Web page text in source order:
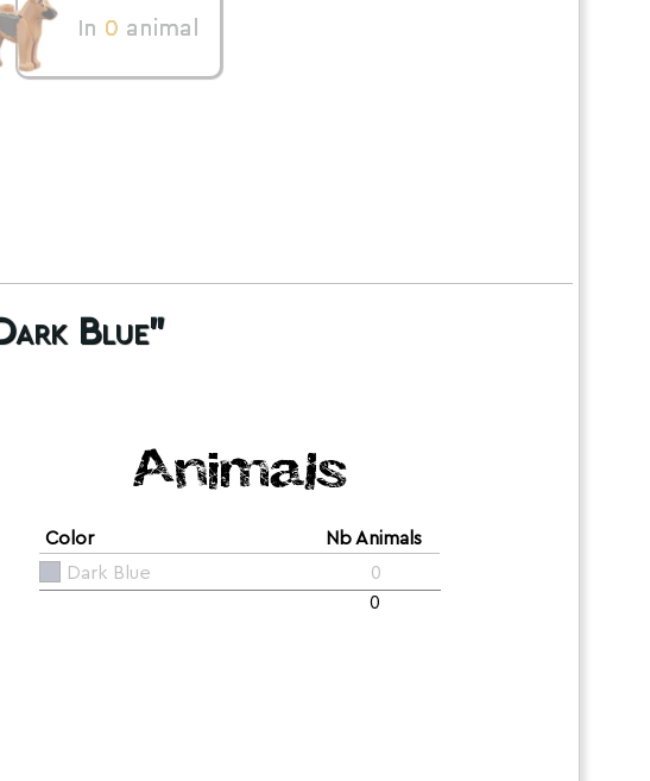
In 0 animal
Blue"
Animals
Color
Nb Animals
Dark Blue
0
0